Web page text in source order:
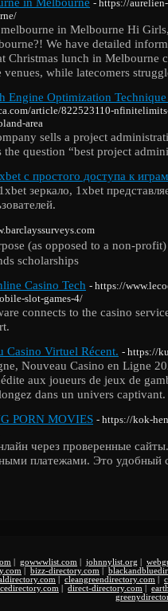
- https://
in Melbourne Hi
We have detailed
Christmas lunch in Melbourne
venues, while latecomers
Engine Optimization
article/822523110-
area
sells a project
question “best project
с простого доступа к играм
зеркало, 1xbet
(as opposed to a non-
scholarships
Casino Tech - https://
slot-games-4/
connects to the casino
Casino Virtuel Récent. - https://
Nouveau Casino en Ligne
aux joueurs de jeux de
dans un univers captivant.
PORN MOVIES - https://kok-
через проверенные
платежами. Это удобный
gowwwlist.com johnnylist.org
bizz-directory.com
cleangreendirectory.com
direct-directory.com